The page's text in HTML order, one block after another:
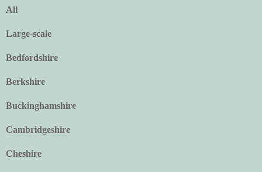
All
Large-scale
Bedfordshire
Berkshire
Buckinghamshire
Cambridgeshire
Cheshire